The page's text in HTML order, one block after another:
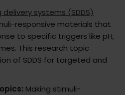
systems (SDDS)
responsive materials that
to specific triggers like pH,
This research topic
of SDDS for targeted and
Making stimuli-